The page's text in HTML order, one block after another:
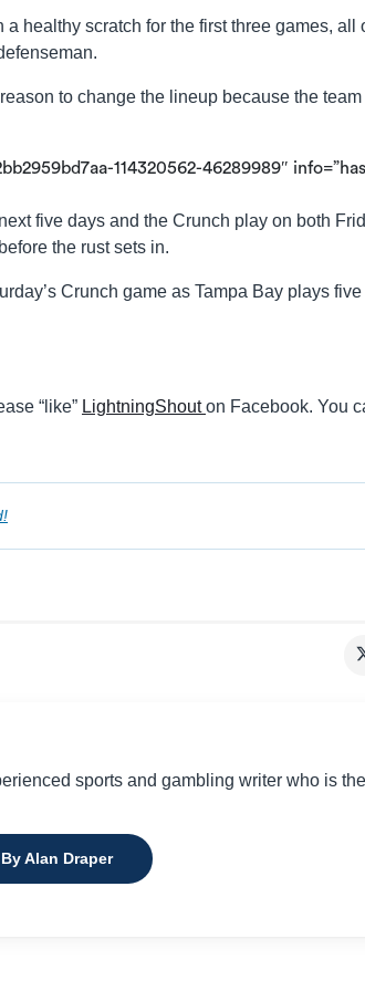
healthy scratch for the first three games, all
to change the lineup because the
114320562-46289989″
five days and the Crunch play on both
the rust sets in.
Crunch game as Tampa Bay plays
“like” LightningShouton Facebook. You
sports and gambling writer who is
Alan Draper